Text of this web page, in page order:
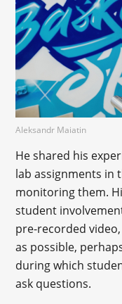
Aleksandr Maiatin
He shared his
lab assignments in
monitoring them.
student
pre-recorded
as possible,
during which
ask questions.